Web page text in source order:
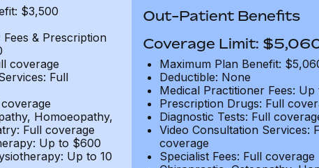
$3,500
& Prescription
coverage
Full
Homoeopathy,
Full coverage
Up to $600
Up to 10
Out-Patient Benefits
Coverage Limit:
Maximum Plan Benefit:
Deductible: None
Medical Practitioner Fees: Up
Prescription Drugs: Full
Diagnostic Tests: Full
Video Consultation Services:
coverage
Specialist Fees: Full coverage